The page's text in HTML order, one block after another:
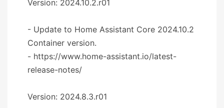
Version: 2024.10.2.r01
- Update to Home Assistant Core 2024.10.2
Container version.
- https://www.home-assistant.io/latest-
release-notes/
Version: 2024.8.3.r01